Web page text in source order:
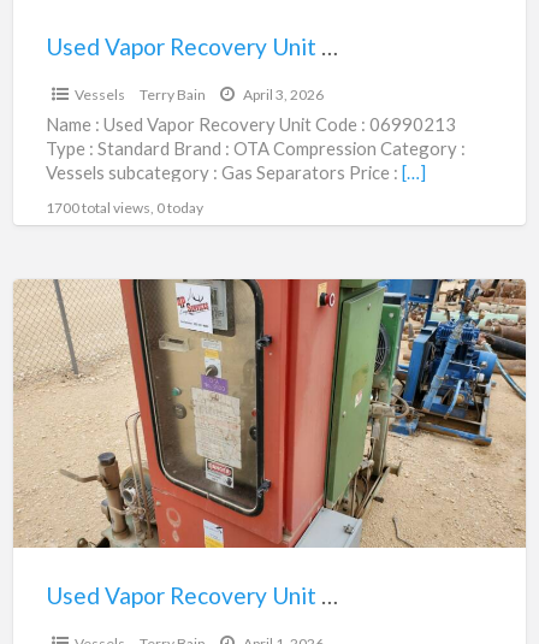
Used Vapor Recovery Unit | 06990213
Vessels Terry Bain April 3, 2026
Name : Used Vapor Recovery Unit Code : 06990213
Type : Standard Brand : OTA Compression Category :
Vessels subcategory : Gas Separators Price : […]
1700 total views, 0 today
Used
Vapor
Recovery
Unit
52325936
Used Vapor Recovery Unit | 52325936